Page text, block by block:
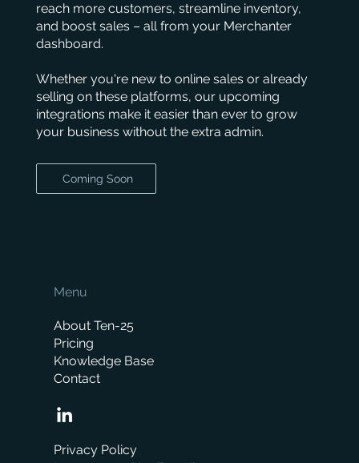
reach more customers, streamline inventory,
and boost sales – all from your Merchanter
dashboard.
Whether you're new to online sales or already
selling on these platforms, our upcoming
integrations make it easier than ever to grow
your business without the extra admin.
Coming Soon
Menu
About Ten-25
Pricing
Knowledge Base
Contact
Privacy Policy